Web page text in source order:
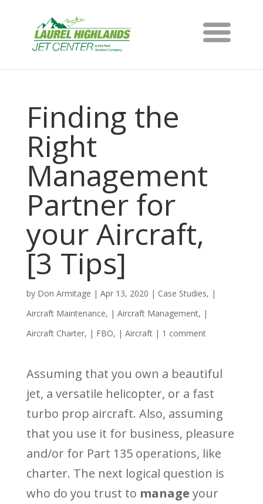
Finding the
Right
Management
Partner for
your Aircraft,
[3 Tips]
by Don Armitage | Apr 13, 2020 | Case Studies, |
Aircraft Maintenance, | Aircraft Management, |
Aircraft Charter, | FBO, | Aircraft| 1 comment
Assuming that you own a beautiful
jet, a versatile helicopter, or a fast
turbo prop aircraft. Also, assuming
that you use it for business, pleasure
and/or for Part 135 operations, like
charter. The next logical question is
who do you trust to manage your